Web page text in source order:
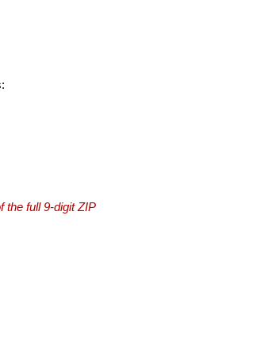
the full 9-digit ZIP